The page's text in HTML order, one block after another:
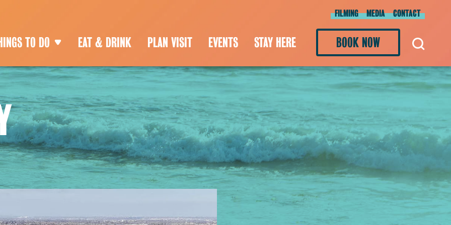
FILMING MEDIA CONTACT
TO DO EAT & DRINK PLAN VISIT EVENTS STAY HERE BOOK NOW